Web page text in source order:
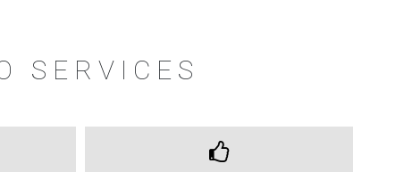
SERVICES